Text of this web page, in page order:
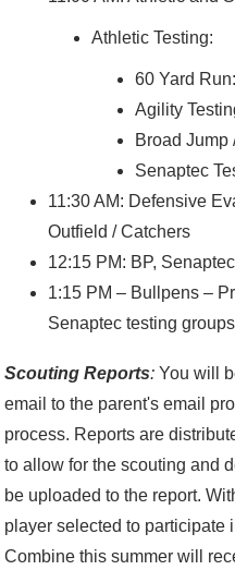
Athletic Testing:
60 Yard
Agility
Broad Jump
Senaptec
11:30 AM: Defensive
Outfield / Catchers
12:15 PM: BP,
1:15 PM – Bullpens –
Senaptec testing
Scouting Reports: You will
email to the parent's email
process. Reports are
to allow for the scouting and
be uploaded to the report.
player selected to participate
Combine this summer will